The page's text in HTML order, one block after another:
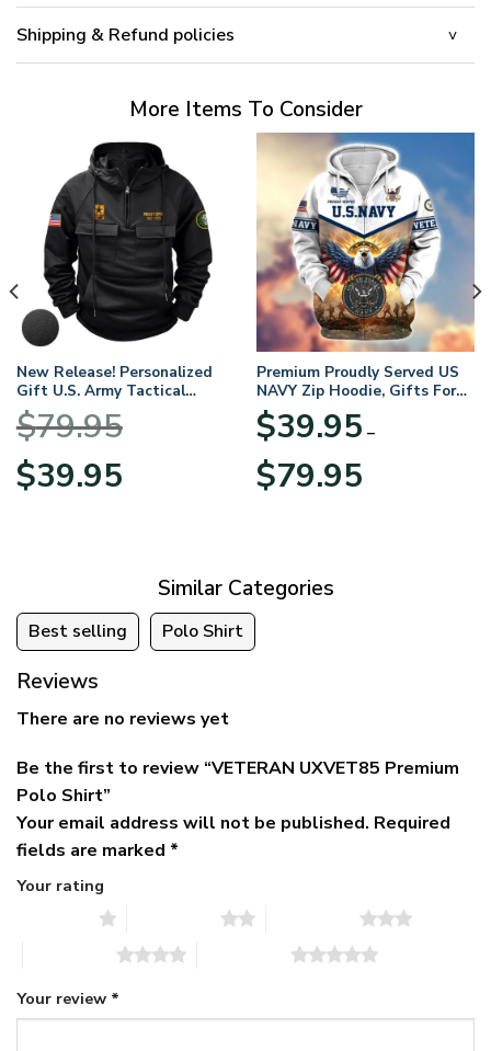
Shipping & Refund policies
More Items To Consider
New Release! Personalized
Gift U.S. Army Tactical
Quarter Zip Hoodie
BLVTR220524A01AM
$79.95
Original
price
$39.95price
Premium Proudly Served US
NAVY Zip Hoodie, Gifts For
US Veterans, Gifts For
Veterans Day
$39.95 –
$79.95range:
Similar Categories
Best selling Polo Shirt
Reviews
There are no reviews yet
Be the first to review “VETERAN UXVET85 Premium
Polo Shirt”
Your email address will not be published. Required
fields are marked *
Your rating
Your review *